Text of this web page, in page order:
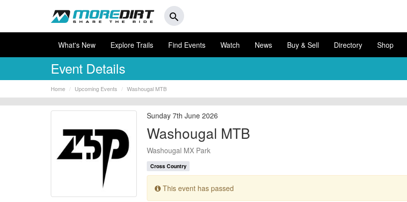
search
What's New Explore Trails Find Events Watch News Buy & Sell Directory Shop
Event Details
Home Upcoming Events Washougal MTB
Sunday 7th June 2026
Washougal MTB
Washougal MX Park
Cross Country
This event has passed